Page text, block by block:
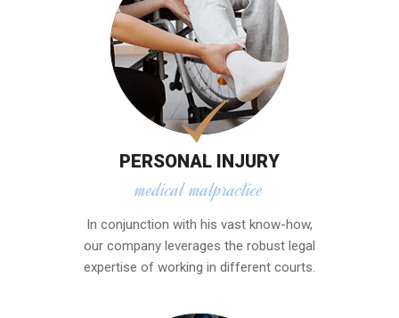
PERSONAL INJURY
medical malpractice
In conjunction with his vast know-how,
our company leverages the robust legal
expertise of working in different courts.